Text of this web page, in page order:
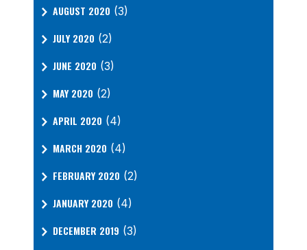
AUGUST 2020 (3)
JULY 2020 (2)
JUNE 2020 (3)
MAY 2020 (2)
APRIL 2020 (4)
MARCH 2020 (4)
FEBRUARY 2020 (2)
JANUARY 2020 (4)
DECEMBER 2019 (3)